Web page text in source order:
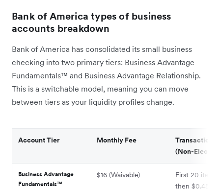
Bank of America types of business
accounts breakdown
Bank of America has consolidated its small business
checking into two primary tiers: Business Advantage
Fundamentals™ and Business Advantage Relationship.
This is a switchable model, meaning you can move
between tiers as your liquidity profiles change.
Account Tier Monthly Fee
Transaction
(Non-
Business Advantage
Fundamentals™
$16 (Waivable)
First 20 items
then $0.45